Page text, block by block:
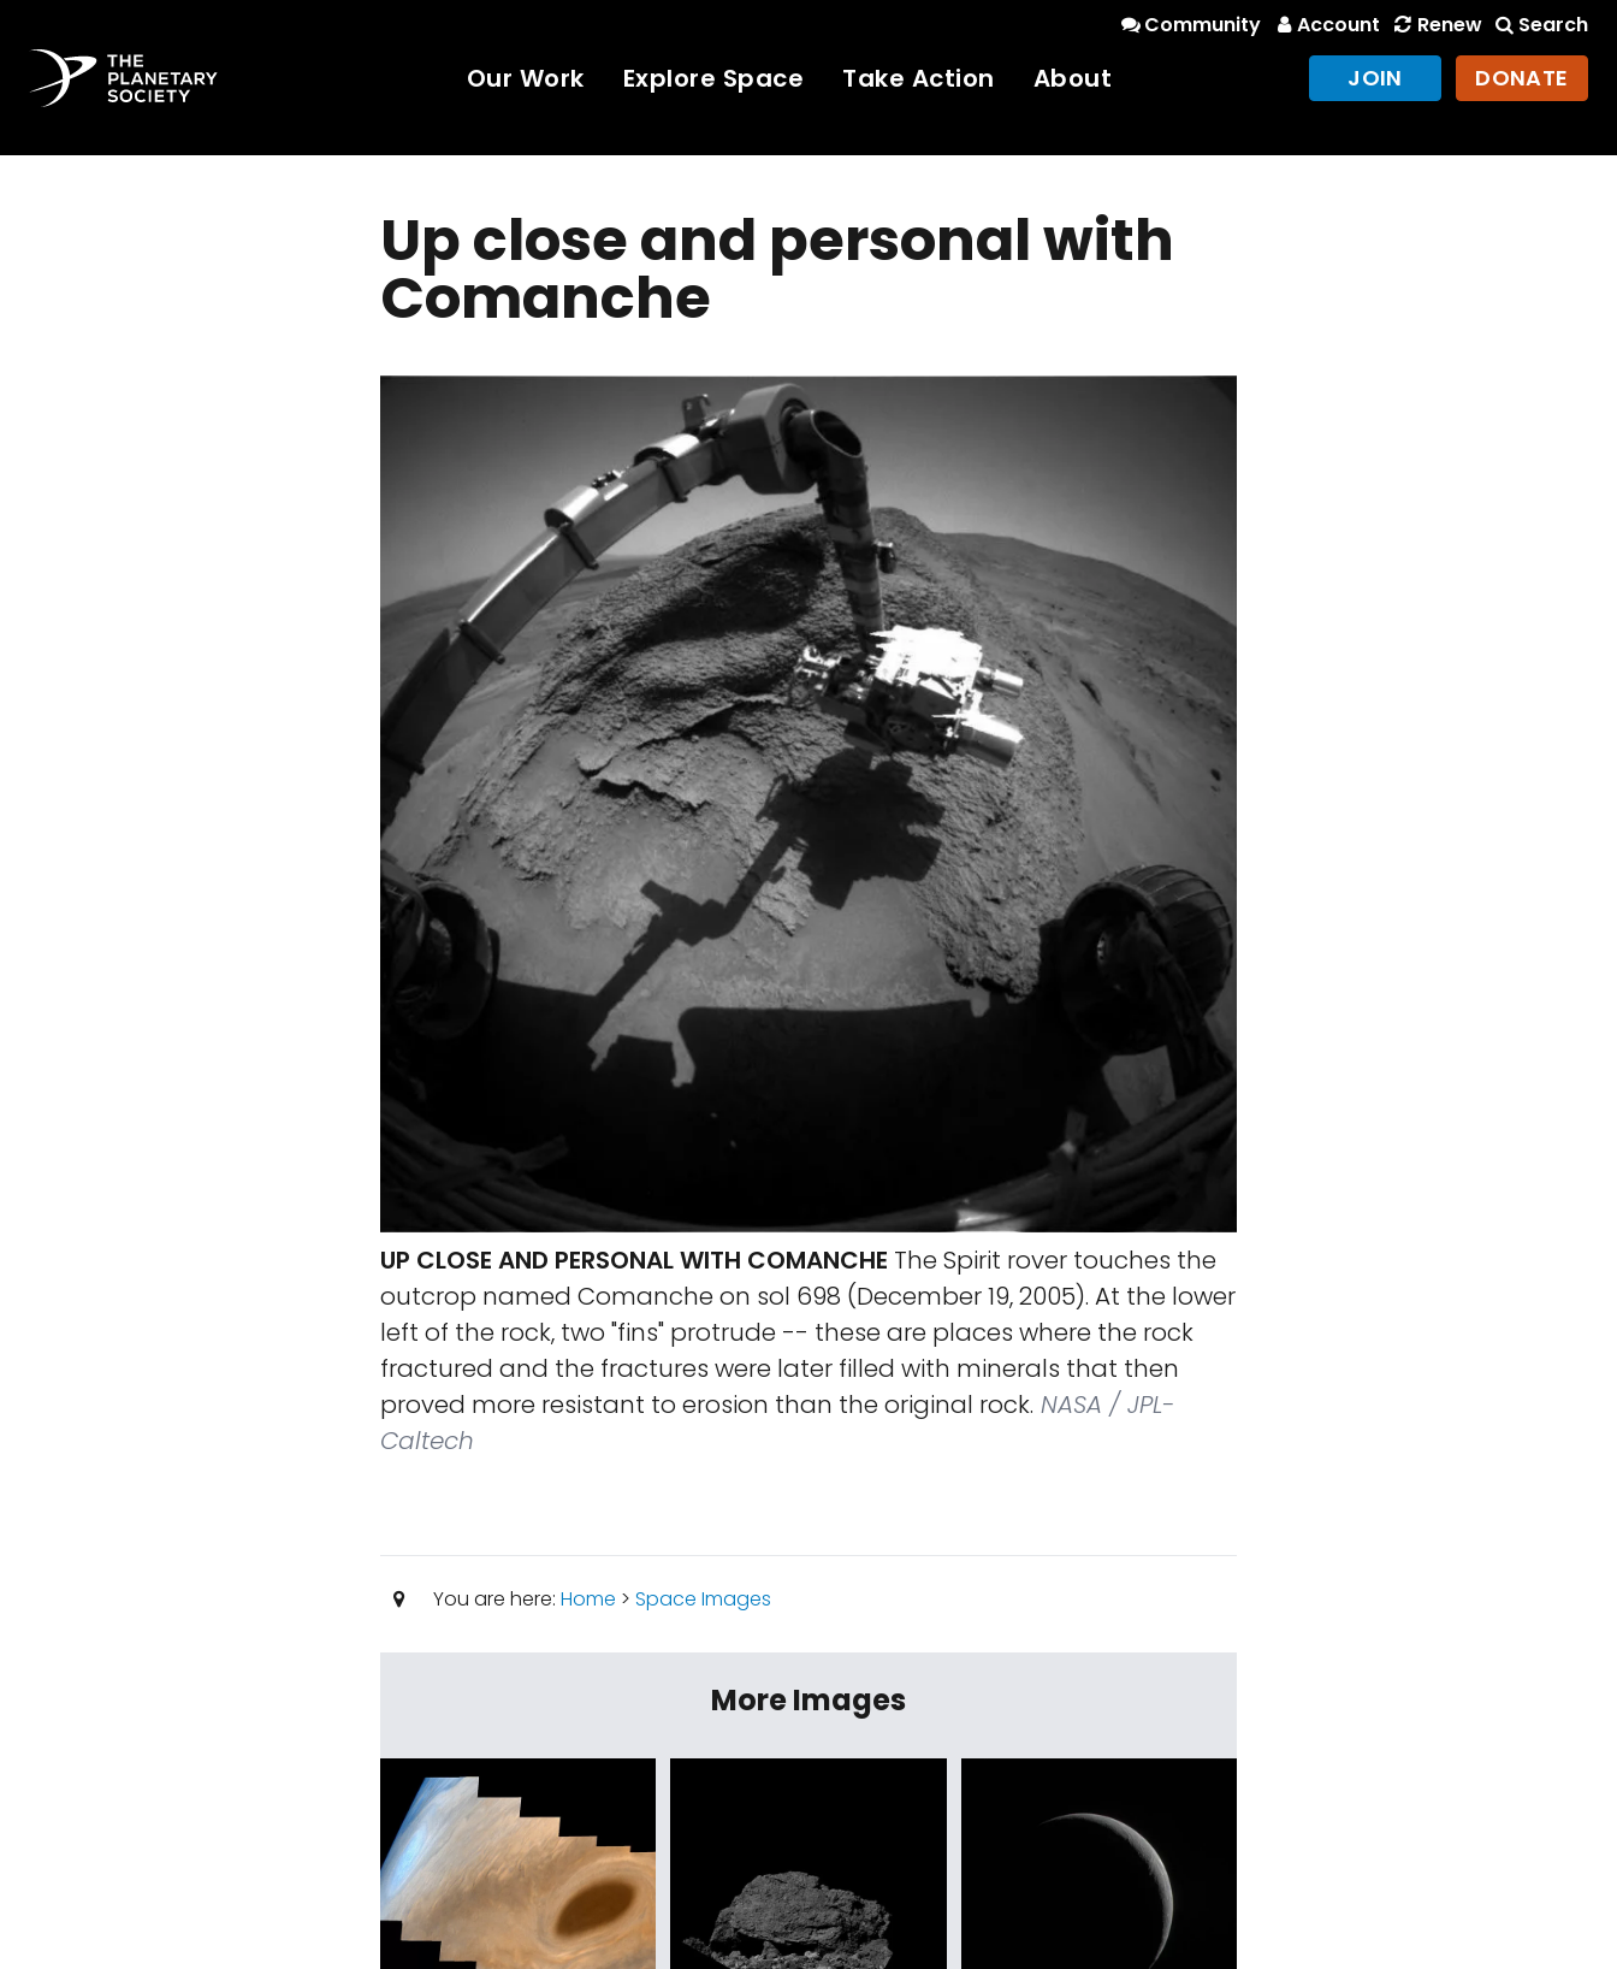
Community Account Renew Search
Our Work Explore Space Take Action About JOIN DONATE
Up close and personal with
Comanche
UP CLOSE AND PERSONAL WITH COMANCHE The Spirit rover touches the
outcrop named Comanche on sol 698 (December 19, 2005). At the lower
left of the rock, two "fins" protrude -- these are places where the rock
fractured and the fractures were later filled with minerals that then
proved more resistant to erosion than the original rock. NASA / JPL-
Caltech
You are here: Home > Space Images
More Images